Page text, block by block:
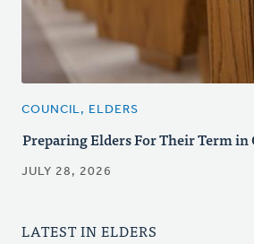
COUNCIL, ELDERS
Preparing Elders For Their Term in
JULY 28, 2026
LATEST IN ELDERS